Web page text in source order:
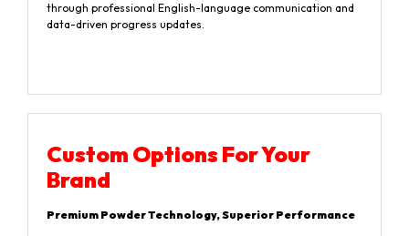
through professional English-language communication and
data-driven progress updates.
Custom Options For Your
Brand
Premium Powder Technology, Superior Performance